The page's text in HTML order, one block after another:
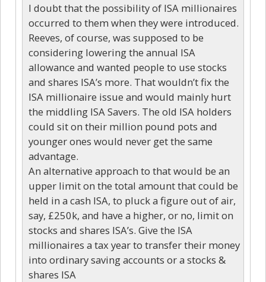
I doubt that the possibility of ISA millionaires
occurred to them when they were introduced.
Reeves, of course, was supposed to be
considering lowering the annual ISA
allowance and wanted people to use stocks
and shares ISA’s more. That wouldn’t fix the
ISA millionaire issue and would mainly hurt
the middling ISA Savers. The old ISA holders
could sit on their million pound pots and
younger ones would never get the same
advantage.
An alternative approach to that would be an
upper limit on the total amount that could be
held in a cash ISA, to pluck a figure out of air,
say, £250k, and have a higher, or no, limit on
stocks and shares ISA’s. Give the ISA
millionaires a tax year to transfer their money
into ordinary saving accounts or a stocks &
shares ISA